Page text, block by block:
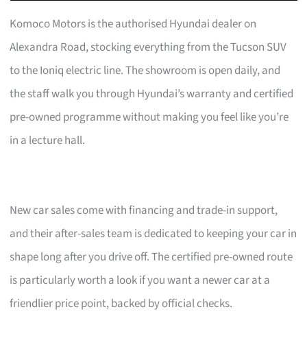
Komoco Motors is the authorised Hyundai dealer on
Alexandra Road, stocking everything from the Tucson SUV
to the Ioniq electric line. The showroom is open daily, and
the staff walk you through Hyundai’s warranty and certified
pre-owned programme without making you feel like you’re
in a lecture hall.
New car sales come with financing and trade-in support,
and their after-sales team is dedicated to keeping your car in
shape long after you drive off. The certified pre-owned route
is particularly worth a look if you want a newer car at a
friendlier price point, backed by official checks.